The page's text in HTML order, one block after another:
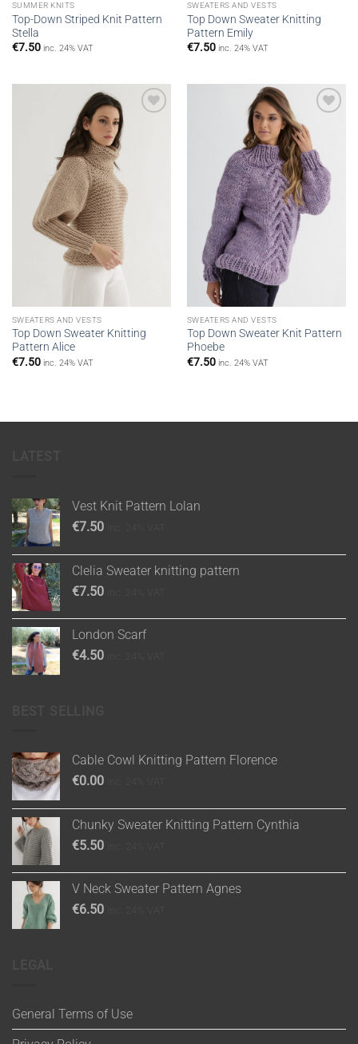
SUMMER KNITS
Top-Down Striped Knit Pattern
Stella
€7.50 inc. 24% VAT
SWEATERS AND VESTS
Top Down Sweater Knitting
Pattern Emily
€7.50 inc. 24% VAT
SWEATERS AND VESTS
Top Down Sweater Knitting
Pattern Alice
€7.50 inc. 24% VAT
wishlist
SWEATERS AND VESTS
Top Down Sweater Knit Pattern
Phoebe
€7.50 inc. 24% VAT
Vest Knit Pattern Lolan
€7.50
Clelia Sweater knitting pattern
€7.50
London Scarf
€4.50
Cable Cowl Knitting Pattern Florence
€0.00
Chunky Sweater Knitting Pattern Cynthia
€5.50
V Neck Sweater Pattern Agnes
€6.50
General Terms of Use